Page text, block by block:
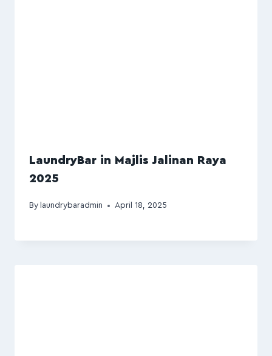
LaundryBar in Majlis Jalinan Raya
2025
By laundrybaradmin April 18, 2025